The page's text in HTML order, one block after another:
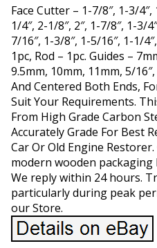
Face Cutter – 1-7/8″, 1-3/
1/4″, 2-1/8″, 2″, 1-7/8″, 1-3/
7/16″, 1-3/8″, 1-5/16″, 1-1/
1pc, Rod – 1pc. Guides –
9.5mm, 10mm, 11mm, 5/
And Centered Both Ends,
Suit Your Requirements.
From High Grade Carbon
Accurately Grade For Best
Car Or Old Engine
modern wooden packaging
We reply within 24 hours.
particularly during peak
our Store.